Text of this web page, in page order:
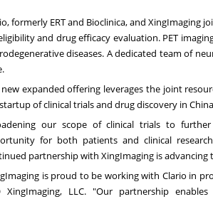
formerly ERT and Bioclinica, and XingImaging
and drug efficacy evaluation. PET
diseases. A dedicated team of
expanded offering leverages the joint
of clinical trials and drug discovery in China
our scope of clinical trials to
for both patients and clinical
partnership with XingImaging is advancing
is proud to be working with Clario in
XingImaging, LLC. "Our partnership